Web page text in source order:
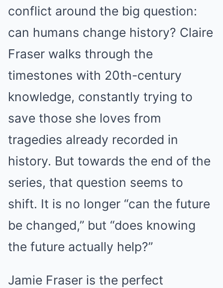
conflict around the big question:
can humans change history? Claire
Fraser walks through the
timestones with 20th-century
knowledge, constantly trying to
save those she loves from
tragedies already recorded in
history. But towards the end of the
series, that question seems to
shift. It is no longer “can the future
be changed,” but “does knowing
the future actually help?”
Jamie Fraser is the perfect